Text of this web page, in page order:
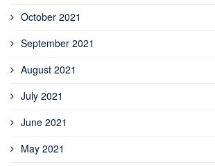
October 2021
September 2021
August 2021
July 2021
June 2021
May 2021